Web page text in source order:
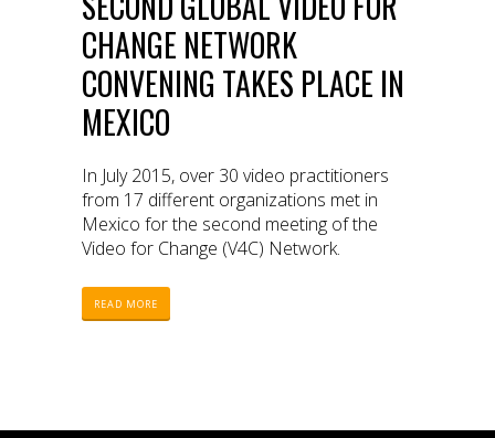
CHANGE NETWORK
CONVENING TAKES PLACE IN
MEXICO
In July 2015, over 30 video practitioners
from 17 different organizations met in
Mexico for the second meeting of the
Video for Change (V4C) Network.
READ MORE